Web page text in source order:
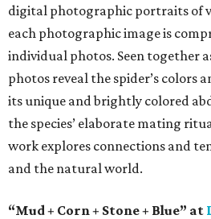
digital photographic portraits of
each photographic image is
individual photos. Seen together
photos reveal the spider’s colors
its unique and brightly colored
the species’ elaborate mating
work explores connections and
and the natural world.
“Mud + Corn + Stone + Blue” at